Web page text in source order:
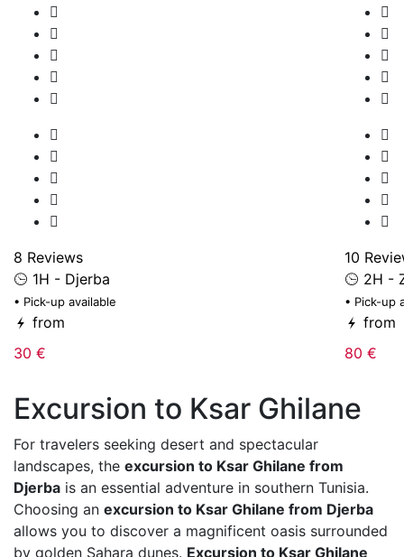
8 Reviews
1H - Djerba
• Pick-up available
from
30 €
10
2H -
• Pick-up
from
80 €
Excursion to Ksar Ghilane
For travelers seeking desert and spectacular
landscapes, the excursion to Ksar Ghilane from
Djerba is an essential adventure in southern Tunisia.
Choosing an excursion to Ksar Ghilane from Djerba
allows you to discover a magnificent oasis surrounded
by golden Sahara dunes. Excursion to Ksar Ghilane